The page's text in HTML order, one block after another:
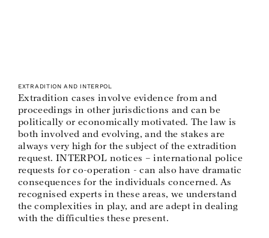
EXTRADITION AND INTERPOL
Extradition cases involve evidence from and
proceedings in other jurisdictions and can be
politically or economically motivated. The law is
both involved and evolving, and the stakes are
always very high for the subject of the extradition
request. INTERPOL notices – international police
requests for co-operation - can also have dramatic
consequences for the individuals concerned. As
recognised experts in these areas, we understand
the complexities in play, and are adept in dealing
with the difficulties these present.